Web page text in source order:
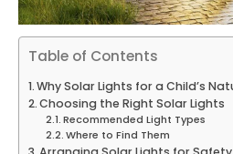
Table of Contents
Why Solar Lights for a Child’s
Choosing the Right Solar Lights
Recommended Light Types
Where to Find Them